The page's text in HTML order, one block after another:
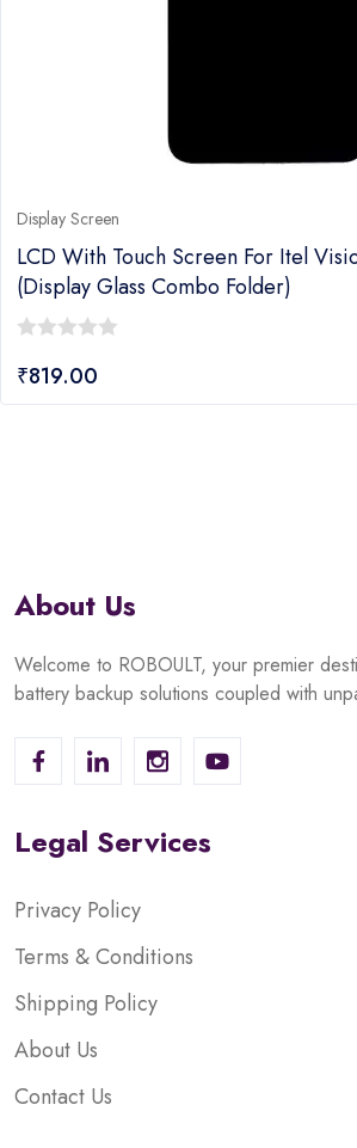
Display Screen
LCD With Touch Screen For Itel
(display Glass Combo Folder)
out
₹819.00
About Us
Welcome to ROBOULT, your premier
battery backup solutions coupled with
Legal Services
Privacy Policy
Terms & Conditions
Shipping Policy
About Us
Contact Us